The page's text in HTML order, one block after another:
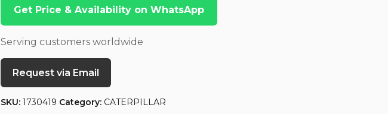
Get Price & Availability on WhatsApp
Serving customers worldwide
Request via Email
SKU: 1730419 Category: CATERPILLAR